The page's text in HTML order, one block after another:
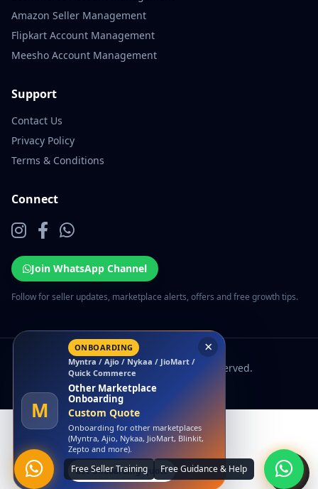
Amazon Seller Management
Flipkart Account Management
Meesho Account Management
Support
Contact Us
Privacy Policy
Terms & Conditions
Connect
Join WhatsApp Channel
Follow for seller updates, marketplace alerts, offers and free growth tips.
© 2026 EcomSarthi. All rights reserved.
A
Free Amazon Account
Launch
₹0 Account Launch
Launch your Amazon seller account
with us at zero launch cost.
Claim Free Amazon Launch